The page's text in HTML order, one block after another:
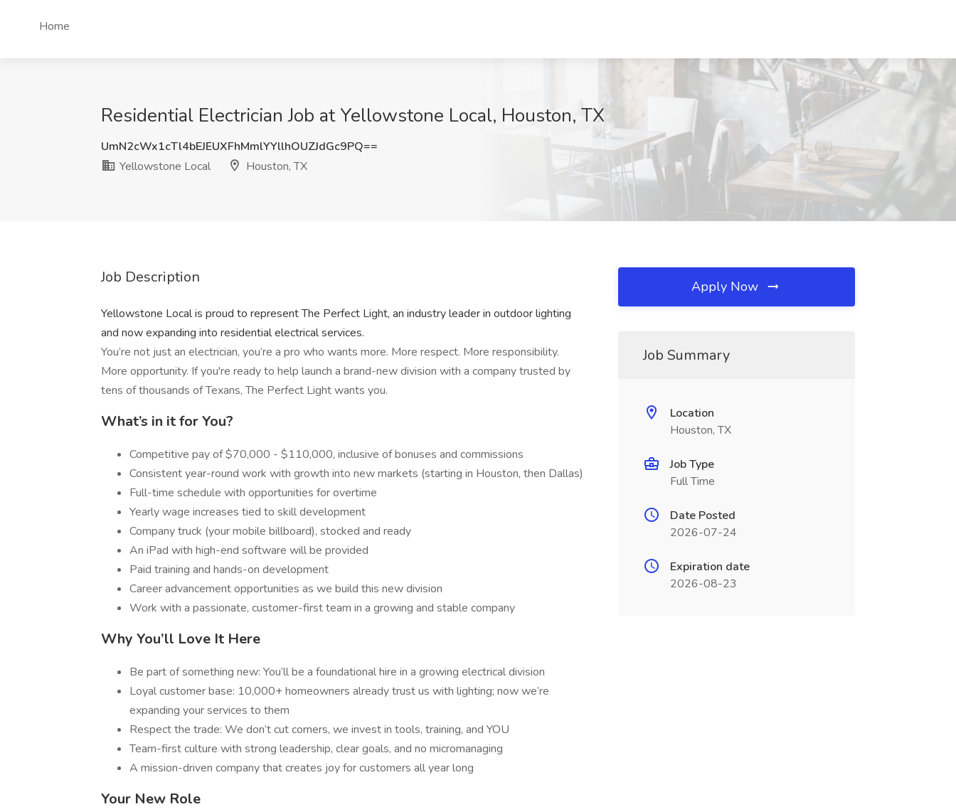
Home
Residential Electrician Job at Yellowstone Local, Houston, TX
UmN2cWx1cTl4bEJEUXFhMmlYYllhOUZJdGc9PQ==
Yellowstone Local
Houston, TX
Job Description
Yellowstone Local is proud to represent The Perfect Light, an industry leader in outdoor lighting
and now expanding into residential electrical services.
You’re not just an electrician, you’re a pro who wants more. More respect. More responsibility.
More opportunity. If you're ready to help launch a brand-new division with a company trusted by
tens of thousands of Texans, The Perfect Light wants you.
What’s in it for You?
Competitive pay of $70,000 - $110,000, inclusive of bonuses and commissions
Consistent year-round work with growth into new markets (starting in Houston, then Dallas)
Full-time schedule with opportunities for overtime
Yearly wage increases tied to skill development
Company truck (your mobile billboard), stocked and ready
An iPad with high-end software will be provided
Paid training and hands-on development
Career advancement opportunities as we build this new division
Work with a passionate, customer-first team in a growing and stable company
Why You’ll Love It Here
Be part of something new: You’ll be a foundational hire in a growing electrical division
Loyal customer base: 10,000+ homeowners already trust us with lighting; now we’re
expanding your services to them
Respect the trade: We don’t cut corners, we invest in tools, training, and YOU
Team-first culture with strong leadership, clear goals, and no micromanaging
A mission-driven company that creates joy for customers all year long
Your New Role
Apply Now
Job Summary
Location
Houston, TX
Job Type
Full Time
Date Posted
2026-07-24
Expiration date
2026-08-23